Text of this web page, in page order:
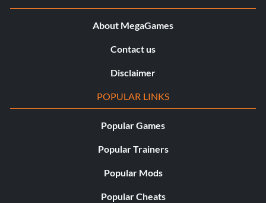
About MegaGames
Contact us
Disclaimer
POPULAR LINKS
Popular Games
Popular Trainers
Popular Mods
Popular Cheats